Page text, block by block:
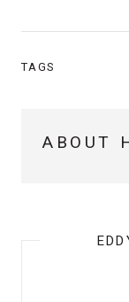
TAGS
ABOUT